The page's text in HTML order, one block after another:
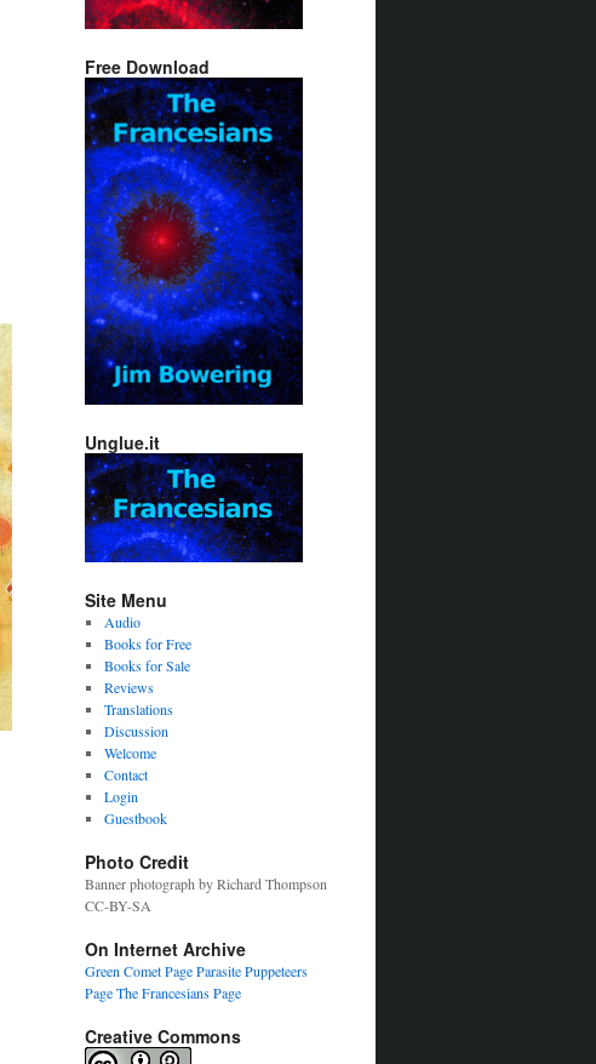
Free Download
Unglue.it
Site Menu
Audio
Books for Free
Books for Sale
Reviews
Translations
Discussion
Welcome
Contact
Login
Guestbook
Photo Credit
Banner photograph by Richard Thompson
CC-BY-SA
On Internet Archive
Green Comet PageParasite Puppeteers
PageThe Francesians Page
Creative Commons